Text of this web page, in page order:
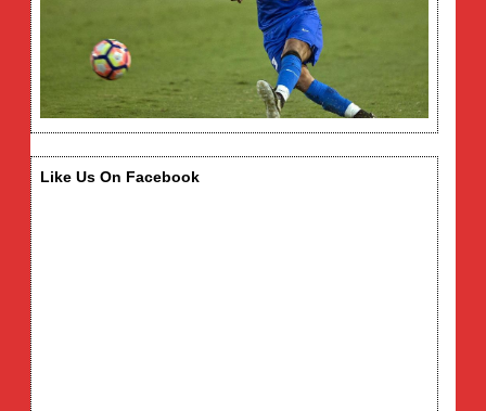
Like Us On Facebook